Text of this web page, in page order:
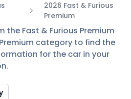
2026 Fast & Furious
Premium
the Fast & Furious Premium
category to find the
for the car in your